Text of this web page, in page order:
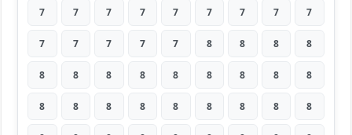
7 7 7 7 7 7 7 7 7
7 7 7 7 7 8 8 8 8
8 8 8 8 8 8 8 8 8
8 8 8 8 8 8 8 8 8